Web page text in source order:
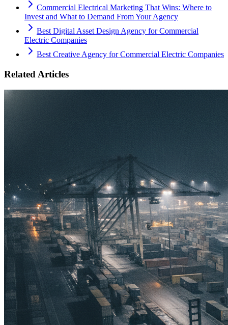
Commercial Electrical Marketing That Wins: Where to
Invest and What to Demand From Your Agency
Best Digital Asset Design Agency for Commercial
Electric Companies
Best Creative Agency for Commercial Electric Companies
Related Articles